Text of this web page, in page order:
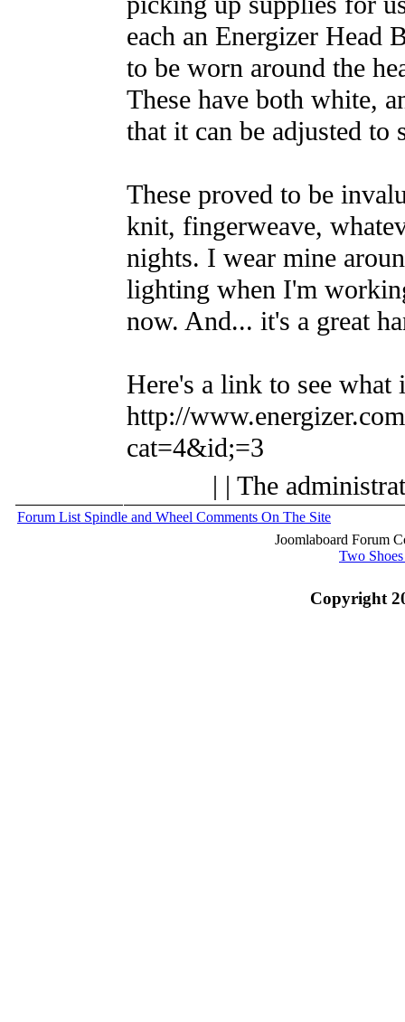
each an Energizer Head
to be worn around the
These have both white,
that it can be adjusted
These proved to be
knit, fingerweave,
nights. I wear mine
lighting when I'm
now. And... it's a great
Here's a link to see
http://
cat=4&id;=3
| | The
Forum List Spindle and Wheel Comments On The Site
Joomlaboard Forum
Two
Copyright